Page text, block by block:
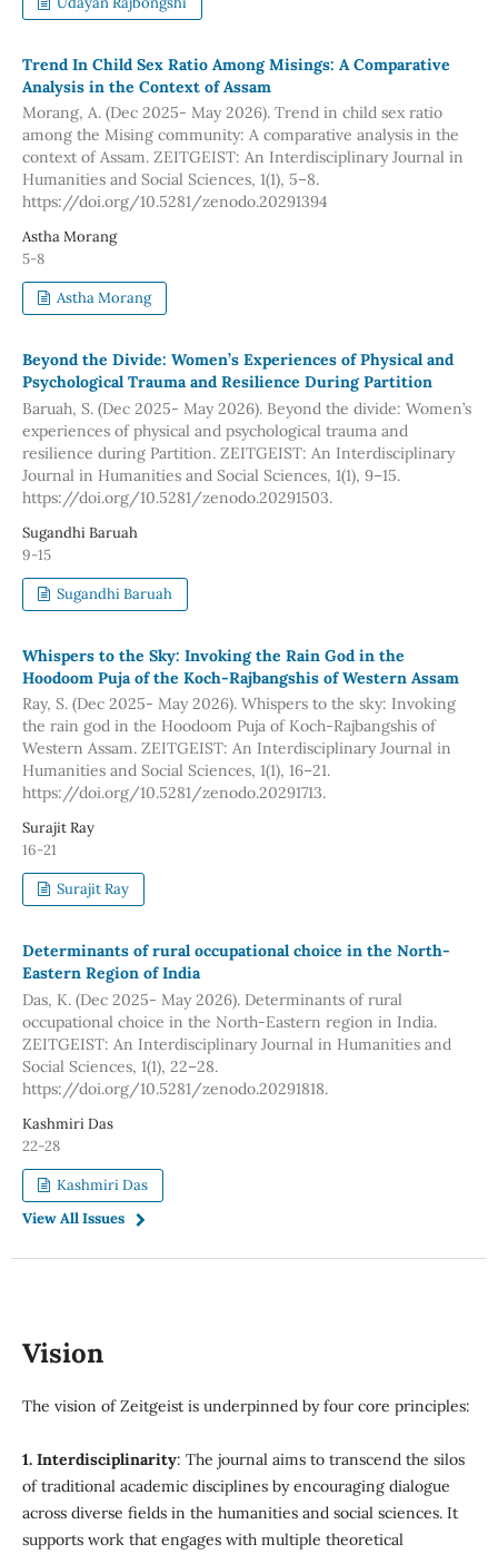
Trend In Child Sex Ratio Among Misings: A Comparative
Analysis in the Context of Assam
Morang, A. (Dec 2025- May 2026). Trend in child sex ratio
among the Mising community: A comparative analysis in the
context of Assam. ZEITGEIST: An Interdisciplinary Journal in
Humanities and Social Sciences, 1(1), 5–8.
https://doi.org/10.5281/zenodo.20291394
Astha Morang
5-8
Astha Morang
Beyond the Divide: Women’s Experiences of Physical and
Psychological Trauma and Resilience During Partition
Baruah, S. (Dec 2025- May 2026). Beyond the divide: Women’s
experiences of physical and psychological trauma and
resilience during Partition. ZEITGEIST: An Interdisciplinary
Journal in Humanities and Social Sciences, 1(1), 9–15.
https://doi.org/10.5281/zenodo.20291503.
Sugandhi Baruah
9-15
Sugandhi Baruah
Whispers to the Sky: Invoking the Rain God in the
Hoodoom Puja of the Koch-Rajbangshis of Western Assam
Ray, S. (Dec 2025- May 2026). Whispers to the sky: Invoking
the rain god in the Hoodoom Puja of Koch-Rajbangshis of
Western Assam. ZEITGEIST: An Interdisciplinary Journal in
Humanities and Social Sciences, 1(1), 16–21.
https://doi.org/10.5281/zenodo.20291713.
Surajit Ray
16-21
Surajit Ray
Determinants of rural occupational choice in the North-
Eastern Region of India
Das, K. (Dec 2025- May 2026). Determinants of rural
occupational choice in the North-Eastern region in India.
ZEITGEIST: An Interdisciplinary Journal in Humanities and
Social Sciences, 1(1), 22–28.
https://doi.org/10.5281/zenodo.20291818.
Kashmiri Das
22-28
Kashmiri Das
View All Issues
Vision
The vision of Zeitgeist is underpinned by four core principles:
1. Interdisciplinarity: The journal aims to transcend the silos
of traditional academic disciplines by encouraging dialogue
across diverse fields in the humanities and social sciences. It
supports work that engages with multiple theoretical